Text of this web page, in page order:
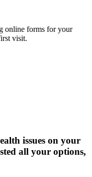
online forms for your
visit.
issues on your
all your options,